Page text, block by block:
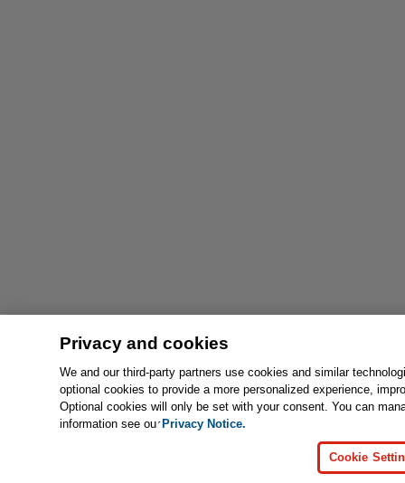
Privacy and cookies
We and our third-party partners use cookies and similar
optional cookies to provide a more personalized experience,
Optional cookies will only be set with your consent. You can
information see ourPrivacy Notice.
Cookie